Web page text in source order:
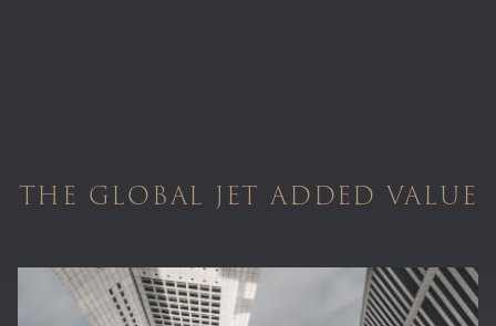
THE GLOBAL JET ADDED VALUE